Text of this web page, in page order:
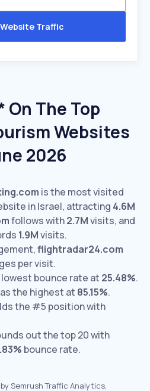
Traffic
The Top
Websites
2026
is the most visited
in Israel, attracting 4.6M
follows with2.7Mvisits, and
1.9Mvisits.
flightradar24.com
per visit.
bounce rate at 25.48%.
the highest at 85.15%.
the #5 position with
out the top 20 with
bounce rate.
Semrush Traffic Analytics,